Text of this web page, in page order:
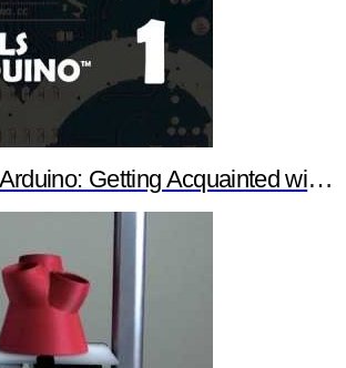
Getting Acquainted with Arduino